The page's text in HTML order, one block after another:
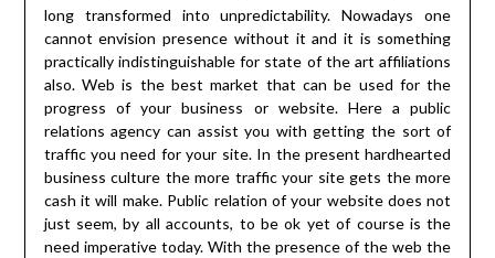
long transformed into unpredictability. Nowadays one
cannot envision presence without it and it is something
practically indistinguishable for state of the art affiliations
also. Web is the best market that can be used for the
progress of your business or website. Here a public
relations agency can assist you with getting the sort of
traffic you need for your site. In the present hardhearted
business culture the more traffic your site gets the more
cash it will make. Public relation of your website does not
just seem, by all accounts, to be ok yet of course is the
need imperative today. With the presence of the web the